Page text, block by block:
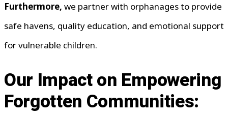
Furthermore, we partner with orphanages to provide
safe havens, quality education, and emotional support
for vulnerable children.
Our Impact on Empowering
Forgotten Communities: